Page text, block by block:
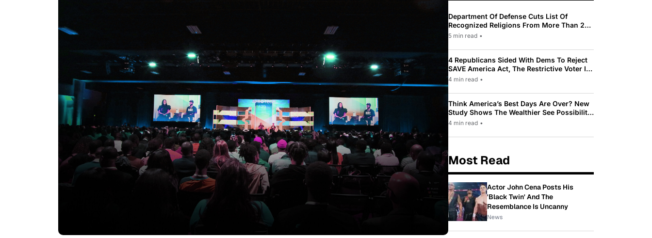
Department Of Defense Cuts List Of
Recognized Religions From More Than 200
To Only 31
5 min read •
4 Republicans Sided With Dems To Reject
SAVE America Act, The Restrictive Voter ID
Law Pushed By Trump
4 min read •
Think America’s Best Days Are Over? New
Study Shows The Wealthier See Possibility
While Most Americans See Decline
4 min read •
Most Read
Actor John Cena Posts His
'Black Twin' And The
Resemblance Is Uncanny
News